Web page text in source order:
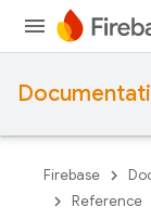
Firebase
Reference